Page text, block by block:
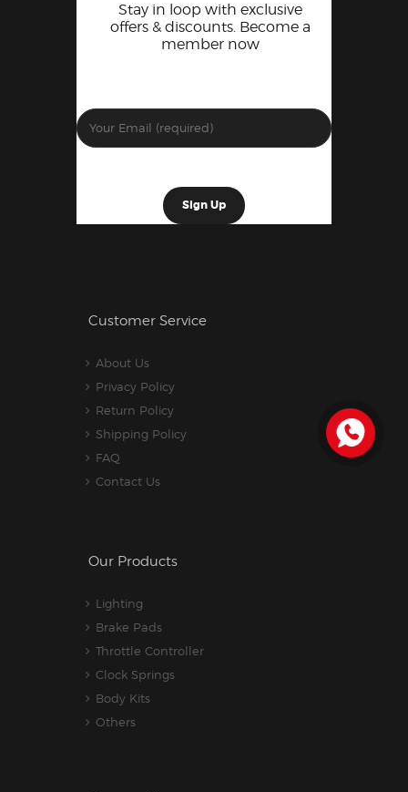
Stay in loop with exclusive
offers & discounts. Become a
member now
Customer Service
About Us
Privacy Policy
Return Policy
Shipping Policy
FAQ
Contact Us
Our Products
Lighting
Brake Pads
Throttle Controller
Clock Springs
Body Kits
Others